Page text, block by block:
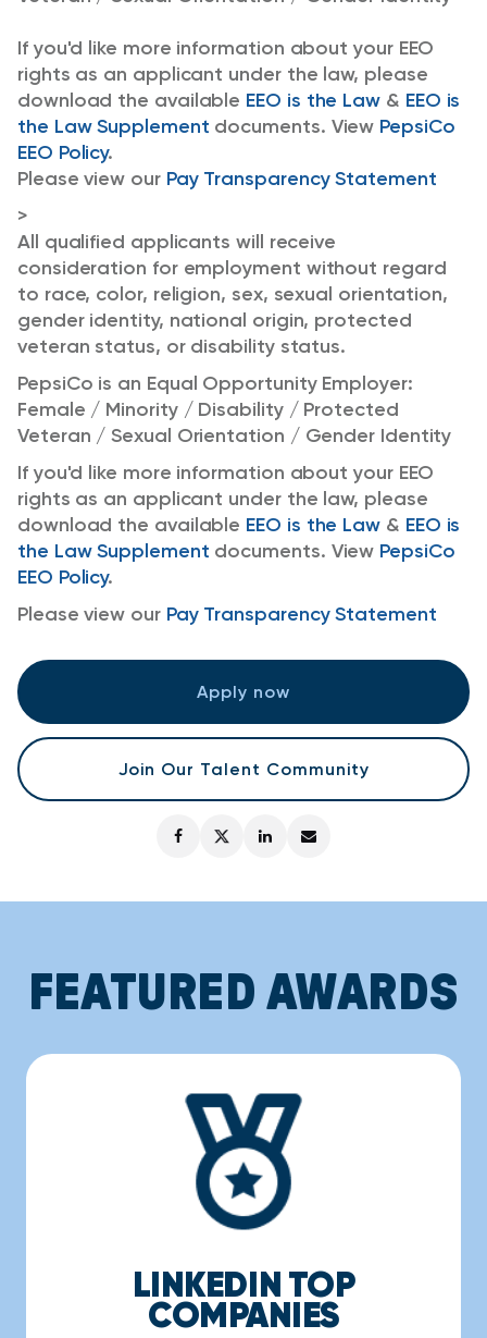
Apply now
Join Our Talent Community
If you'd like more information about your EEO
rights as an applicant under the law, please
download the available EEO is the Law & EEO is
the Law Supplement documents. View PepsiCo
EEO Policy.
Please view our Pay Transparency Statement
>
All qualified applicants will receive
consideration for employment without regard
to race, color, religion, sex, sexual orientation,
gender identity, national origin, protected
veteran status, or disability status.
PepsiCo is an Equal Opportunity Employer:
Female / Minority / Disability / Protected
Veteran / Sexual Orientation / Gender Identity
If you'd like more information about your EEO
rights as an applicant under the law, please
download the available EEO is the Law & EEO is
the Law Supplement documents. View PepsiCo
EEO Policy.
Please view our Pay Transparency Statement
FEATURED AWARDS
LINKEDIN TOP
COMPANIES